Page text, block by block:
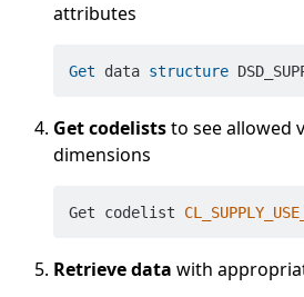
attributes
Get data structure
Get codeliststo see allowed
dimensions
Get codelist
Retrieve data with